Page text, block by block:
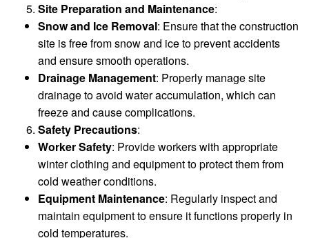
Site Preparation and Maintenance:
Snow and Ice Removal: Ensure that the construction
site is free from snow and ice to prevent accidents
and ensure smooth operations.
Drainage Management: Properly manage site
drainage to avoid water accumulation, which can
freeze and cause complications.
Safety Precautions:
Worker Safety: Provide workers with appropriate
winter clothing and equipment to protect them from
cold weather conditions.
Equipment Maintenance: Regularly inspect and
maintain equipment to ensure it functions properly in
cold temperatures.